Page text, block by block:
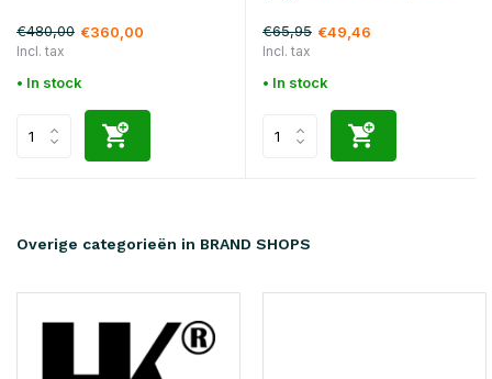
€480,00 €360,00
Incl. tax
• In stock
€65,95 €49,46
Incl. tax
• In stock
Overige categorieën in BRAND SHOPS